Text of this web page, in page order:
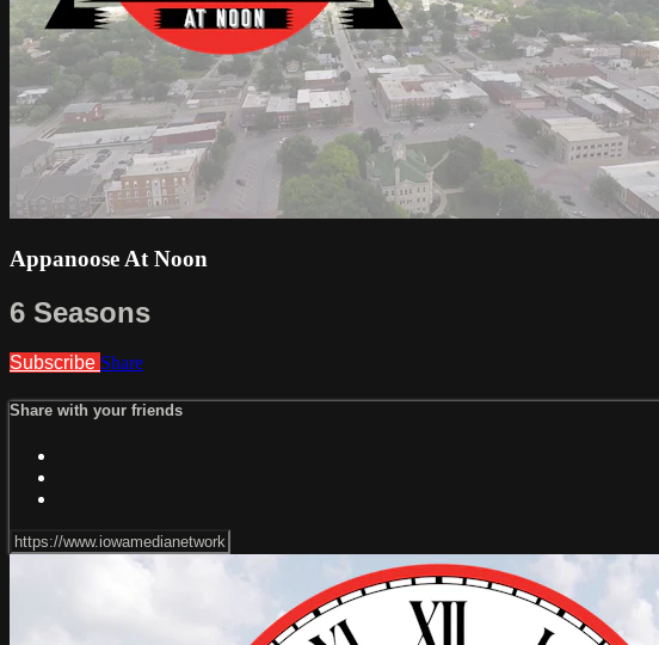
Appanoose At Noon
6 Seasons
Subscribe Share
Share with your friends